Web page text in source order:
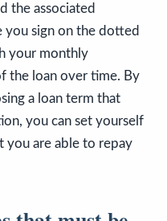
the associated
sign on the dotted
your monthly
the loan over time. By
a loan term that
you can set yourself
you are able to repay